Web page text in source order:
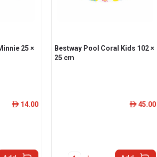
25 ×
ê 14.00
Bestway Pool Coral Kids 102 ×
25 cm
ê 45.00